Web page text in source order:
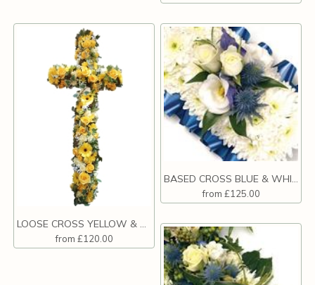
LOOSE CROSS YELLOW & WHITE
from £120.00
BASED CROSS BLUE & WHITE
from £125.00